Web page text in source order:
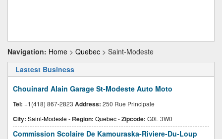
Navigation: Home > Quebec > Saint-Modeste
Lastest Business
Chouinard Alain Garage St-Modeste Auto Moto
Tel: +1(418) 867-2823 Address: 250 Rue Principale
City: Saint-Modeste- Region: Quebec-Zipcode: G0L 3W0
Commission Scolaire De Kamouraska-Riviere-Du-Loup